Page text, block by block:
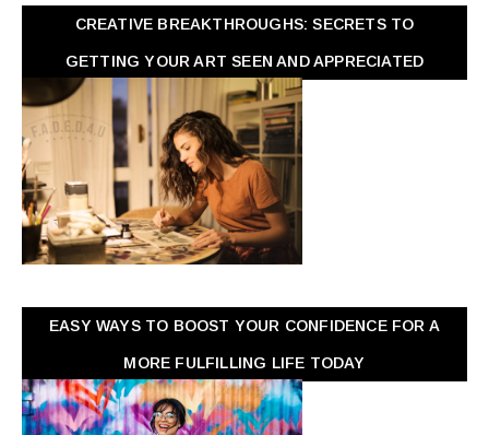
CREATIVE BREAKTHROUGHS: SECRETS TO
GETTING YOUR ART SEEN AND APPRECIATED
EASY WAYS TO BOOST YOUR CONFIDENCE FOR A
MORE FULFILLING LIFE TODAY